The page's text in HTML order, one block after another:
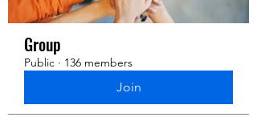
Group
Public · 136 members
Join